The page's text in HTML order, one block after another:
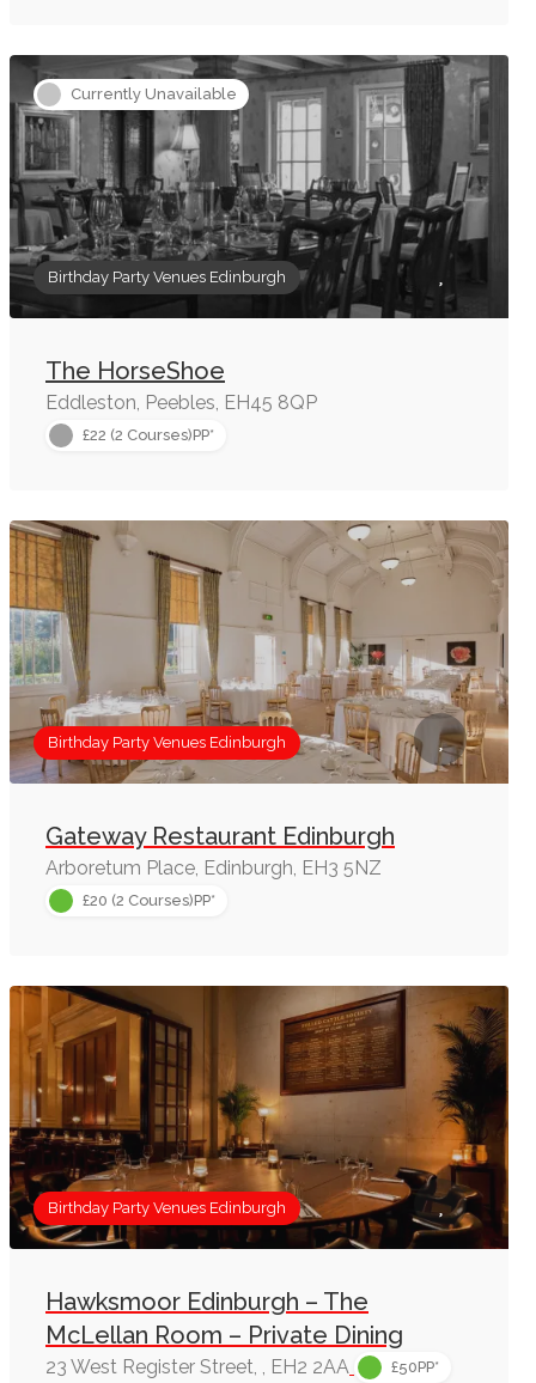
Currently Unavailable
Birthday Party Venues Edinburgh
The HorseShoe
Eddleston, Peebles, EH45 8QP
£22 (2 Courses)PP*
Birthday Party Venues Edinburgh
Gateway Restaurant Edinburgh
Arboretum Place, Edinburgh, EH3 5NZ
£20 (2 Courses)PP*
Birthday Party Venues Edinburgh
Hawksmoor Edinburgh – The
McLellan Room – Private Dining
23 West Register Street, , EH2 2AA £50PP*